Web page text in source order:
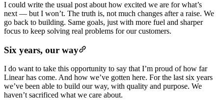
I could write the usual post about how excited we are for what’s
next — but I won’t. The truth is, not much changes after a raise. We
go back to building. Same goals, just with more fuel and sharper
focus to keep solving real problems for our customers.
Six years, our way
I do want to take this opportunity to say that I’m proud of how far
Linear has come. And how we’ve gotten here. For the last six years
we’ve been able to build our way, with quality and purpose. We
haven’t sacrificed what we care about.